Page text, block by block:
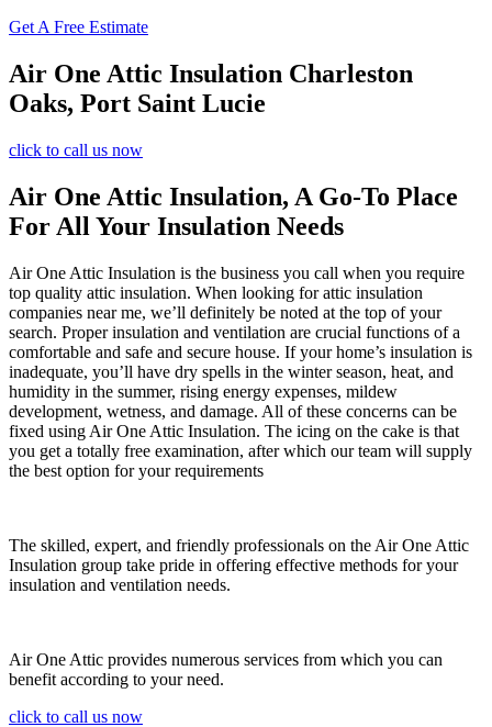
Get A Free Estimate
Air One Attic Insulation Charleston
Oaks, Port Saint Lucie
click to call us now
Air One Attic Insulation, A Go-To Place
For All Your Insulation Needs
Air One Attic Insulation is the business you call when you require
top quality attic insulation. When looking for attic insulation
companies near me, we’ll definitely be noted at the top of your
search. Proper insulation and ventilation are crucial functions of a
comfortable and safe and secure house. If your home’s insulation is
inadequate, you’ll have dry spells in the winter season, heat, and
humidity in the summer, rising energy expenses, mildew
development, wetness, and damage. All of these concerns can be
fixed using Air One Attic Insulation. The icing on the cake is that
you get a totally free examination, after which our team will supply
the best option for your requirements
The skilled, expert, and friendly professionals on the Air One Attic
Insulation group take pride in offering effective methods for your
insulation and ventilation needs.
Air One Attic provides numerous services from which you can
benefit according to your need.
click to call us now